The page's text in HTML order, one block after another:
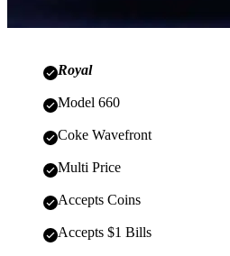
Royal
Model 660
Coke Wavefront
Multi Price
Accepts Coins
Accepts $1 Bills